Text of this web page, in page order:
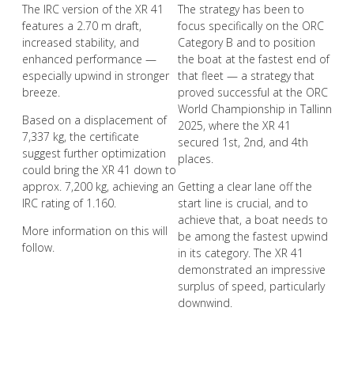
The IRC version of the XR 41
features a 2.70 m draft,
increased stability, and
enhanced performance —
especially upwind in stronger
breeze.
Based on a displacement of
7,337 kg, the certificate
suggest further optimization
could bring the XR 41 down to
approx. 7,200 kg, achieving an
IRC rating of 1.160.
More information on this will
follow.
The strategy has been to
focus specifically on the ORC
Category B and to position
the boat at the fastest end of
that fleet — a strategy that
proved successful at the ORC
World Championship in Tallinn
2025, where the XR 41
secured 1st, 2nd, and 4th
places.
Getting a clear lane off the
start line is crucial, and to
achieve that, a boat needs to
be among the fastest upwind
in its category. The XR 41
demonstrated an impressive
surplus of speed, particularly
downwind.